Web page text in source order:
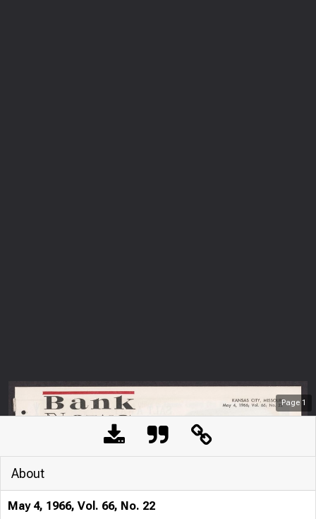
Page 1
About
May 4, 1966, Vol. 66, No. 22